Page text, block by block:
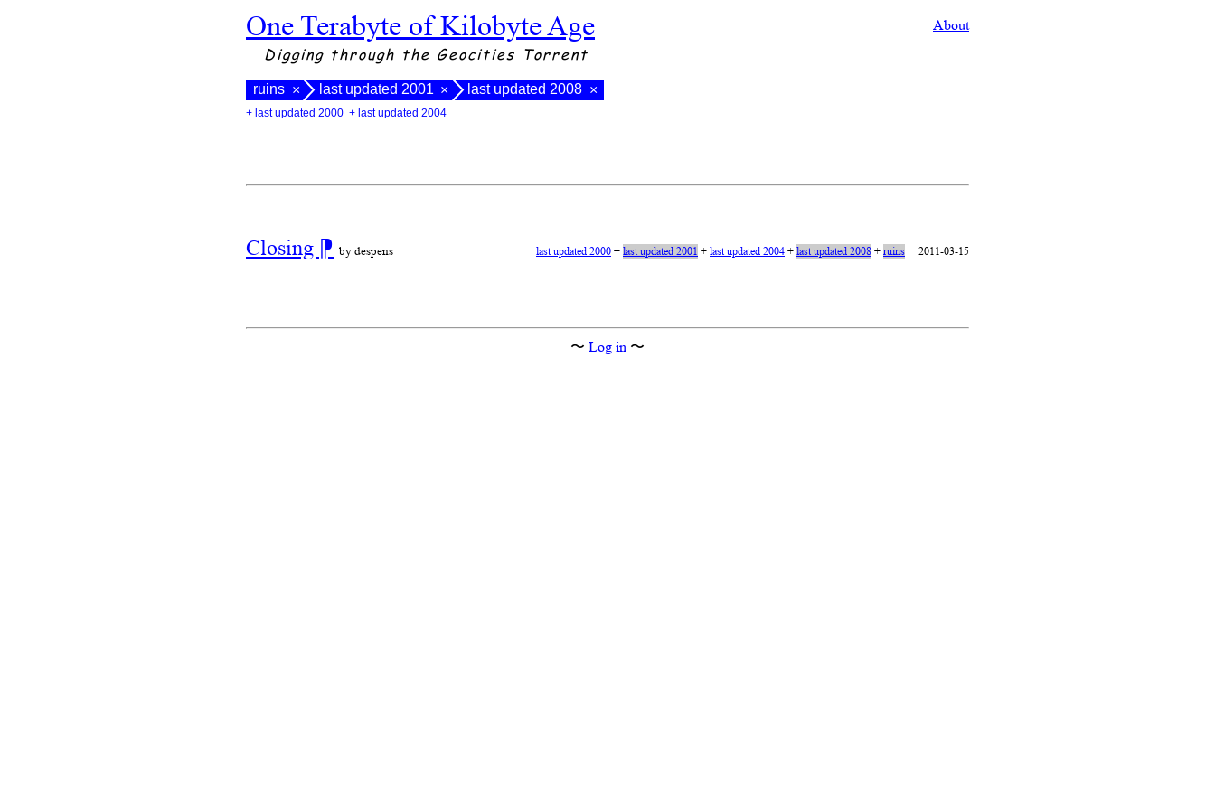
One Terabyte of Kilobyte Age About
Digging through the Geocities Torrent
ruins × last updated 2001 × last updated 2008 ×
+ last updated 2000 + last updated 2004
Closing ⁋ by despens last updated 2000+last updated 2001 +last updated 2004+last updated 2008+ruins 2011-03-15
〜 Log in 〜